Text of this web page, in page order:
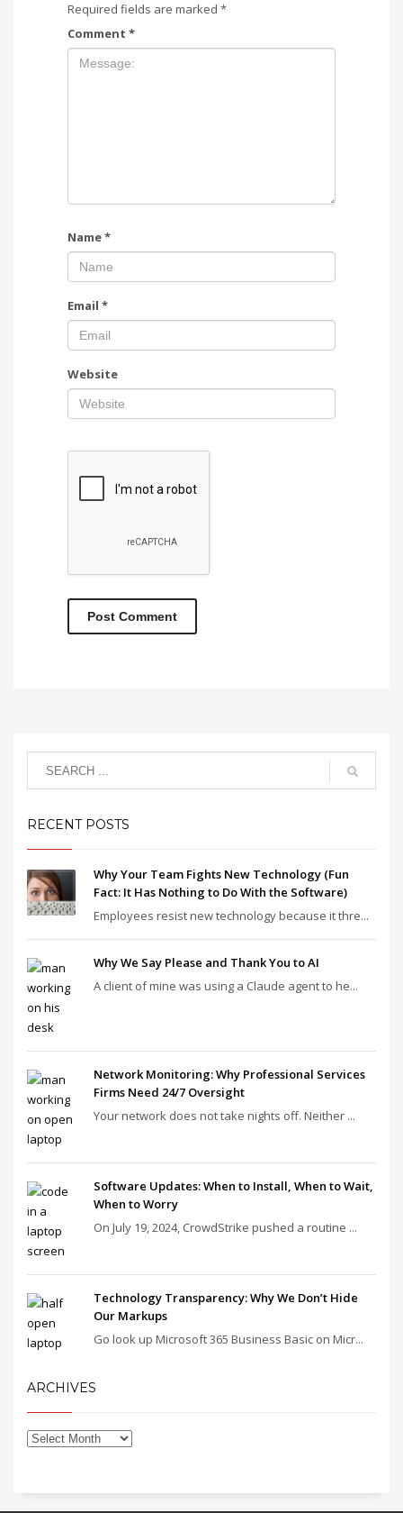
Required fields are marked *
Comment *
Name*
Email *
Website
RECENT POSTS
Why Your Team Fights New Technology (Fun
Fact: It Has Nothing to Do With the Software)
Employees resist new technology because it thre...
Why We Say Please and Thank You to AI
A client of mine was using a Claude agent to he...
Network Monitoring: Why Professional Services
Firms Need 24/7 Oversight
Your network does not take nights off. Neither ...
Software Updates: When to Install, When to Wait,
When to Worry
On July 19, 2024, CrowdStrike pushed a routine ...
Technology Transparency: Why We Don’t Hide
Our Markups
Go look up Microsoft 365 Business Basic on Micr...
ARCHIVES